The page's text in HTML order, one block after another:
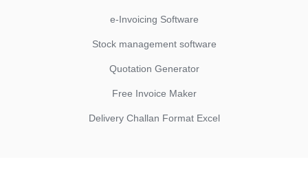
e-Invoicing Software
Stock management software
Quotation Generator
Free Invoice Maker
Delivery Challan Format Excel